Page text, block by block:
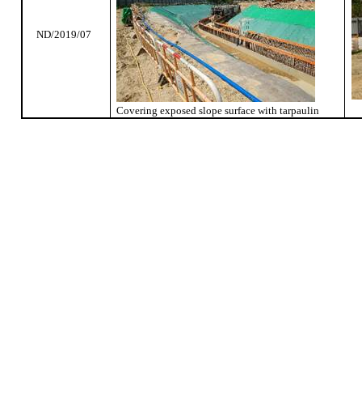
ND/2019/07
Covering exposed slope surface with tarpaulin